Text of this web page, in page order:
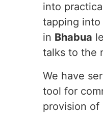
into
tapping into
in Bhabua
talks to the
We have
tool for
provision of